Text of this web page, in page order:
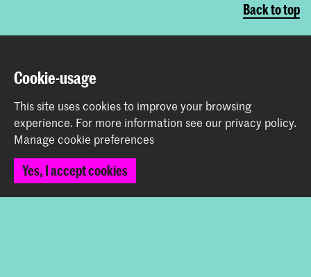
Back to top
Contact
Spuiplein 150
2511 DG The Hague
+31 70 315 15 15
Follow us
Cookie-usage
This site uses cookies to improve your browsing
experience. For more information see our privacy policy.
Manage cookie preferences
Yes, I accept cookies